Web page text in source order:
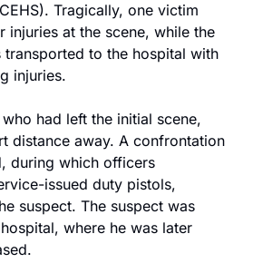
Tragically, one victim
injuries at the scene, while the
to the hospital with
injuries.
had left the initial scene,
distance away. A confrontation
during which officers
issued duty pistols,
suspect. The suspect was
where he was later